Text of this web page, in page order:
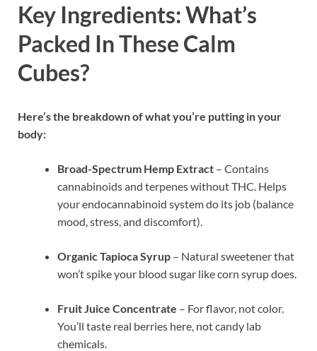
Key Ingredients: What’s
Packed In These Calm
Cubes?
Here’s the breakdown of what you’re putting in your
body:
Broad-Spectrum Hemp Extract – Contains
cannabinoids and terpenes without THC. Helps
your endocannabinoid system do its job (balance
mood, stress, and discomfort).
Organic Tapioca Syrup – Natural sweetener that
won’t spike your blood sugar like corn syrup does.
Fruit Juice Concentrate – For flavor, not color.
You’ll taste real berries here, not candy lab
chemicals.